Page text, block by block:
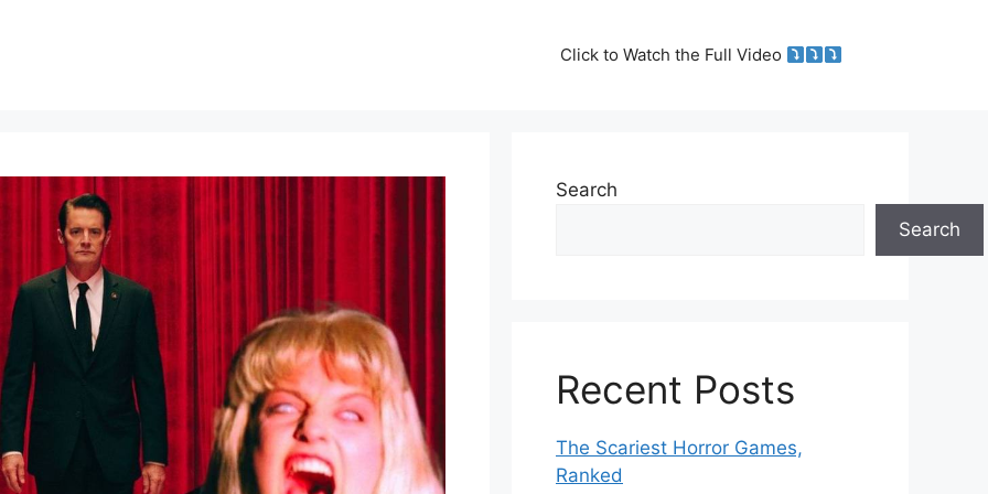
Click to Watch the Full Video
Search
Search
Recent Posts
The Scariest Horror Games,
Ranked